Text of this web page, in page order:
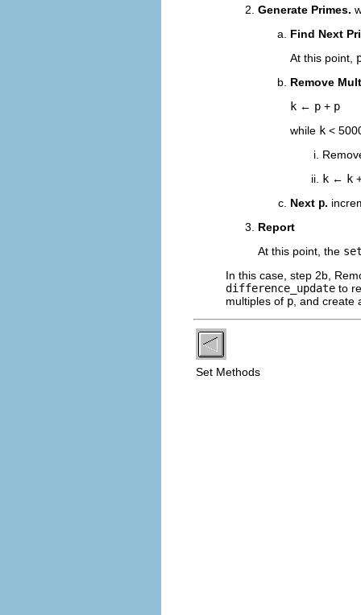
Generate Primes.
Find Next
At this point,
Remove
k ← p + p
while k <
k ← k
Next p.
Report
At this point, the
In this case, step 2b,
difference_update to
multiples of p , and create
Set Methods